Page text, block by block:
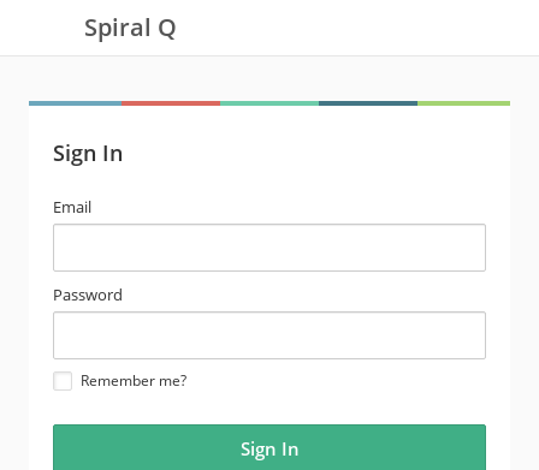
Spiral Q
Sign In
email
address
Email
password
Password
Remember me?